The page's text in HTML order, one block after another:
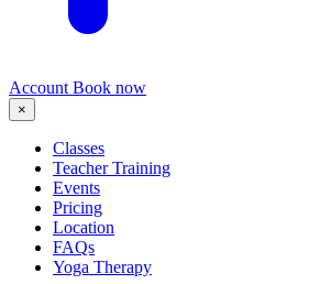
Account Book now
×
Classes
Teacher Training
Events
Pricing
Location
FAQs
Yoga Therapy